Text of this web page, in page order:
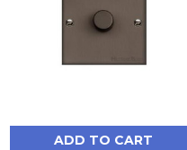
ADD TO CART